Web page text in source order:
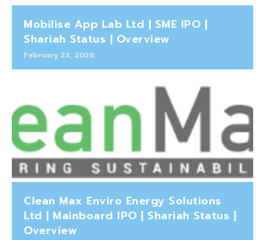
Mobilise App Lab Ltd | SME IPO |
Shariah Status | Overview
February 23, 2026
Clean Max Enviro Energy Solutions
Ltd | Mainboard IPO | Shariah Status |
Overview